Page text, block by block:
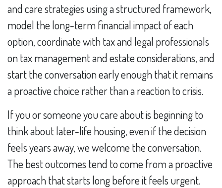
and care strategies using a structured framework,
model the long-term financial impact of each
option, coordinate with tax and legal professionals
on tax management and estate considerations, and
start the conversation early enough that it remains
a proactive choice rather than a reaction to crisis.
If you or someone you care about is beginning to
think about later-life housing, even if the decision
feels years away, we welcome the conversation.
The best outcomes tend to come from a proactive
approach that starts long before it feels urgent.